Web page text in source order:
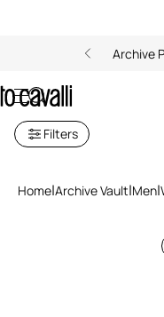
Archive
Archive:
Filters
Home Archive Vault Men